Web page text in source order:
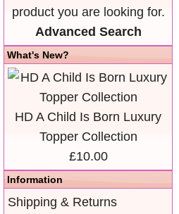
product you are looking for.
Advanced Search
What's New?
HD A Child Is Born Luxury
Topper Collection
£10.00
Information
Shipping & Returns